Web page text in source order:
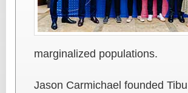
marginalized populations.
Jason Carmichael founded